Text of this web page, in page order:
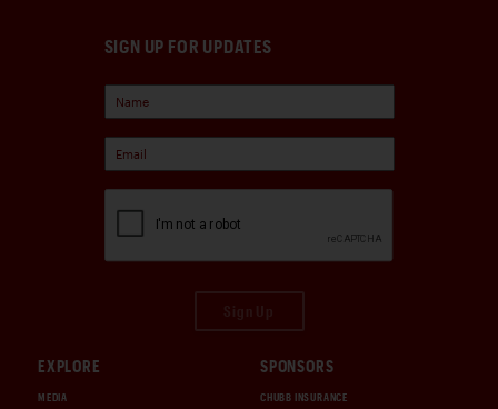
SIGN UP FOR UPDATES
EXPLORE
MEDIA
SPONSORS
CHUBB INSURANCE